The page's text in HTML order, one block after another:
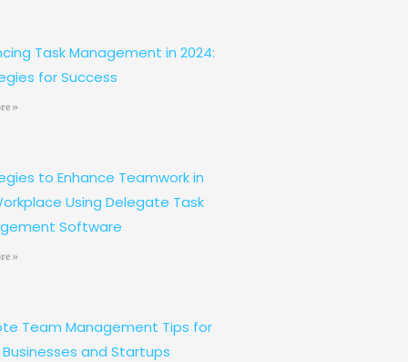
Task Management in 2024:
for Success
»
to Enhance Teamwork in
Using Delegate Task
Software
»
Team Management Tips for
Businesses and Startups